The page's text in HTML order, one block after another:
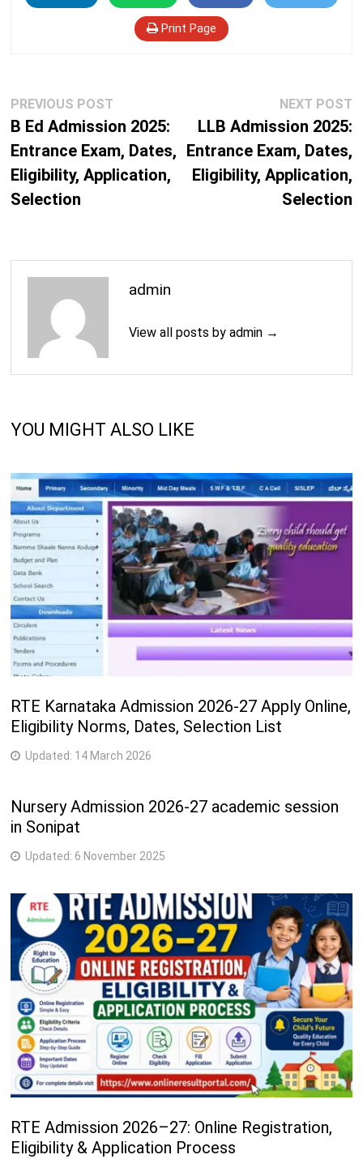
Print Page
Post
navigation
PREVIOUS POSTPrevious
post:
B Ed Admission 2025:
Entrance Exam, Dates,
Eligibility, Application,
Selection
NEXT POST
LLB Admission 2025:
Entrance Exam, Dates,
Eligibility, Application,
Selection
admin
View all posts by admin →
YOU MIGHT ALSO LIKE
RTE Karnataka Admission 2026-27 Apply Online,
Eligibility Norms, Dates, Selection List
Updated: 14 March 2026
Nursery Admission 2026-27 academic session
in Sonipat
Updated: 6 November 2025
RTE Admission 2026–27: Online Registration,
Eligibility & Application Process